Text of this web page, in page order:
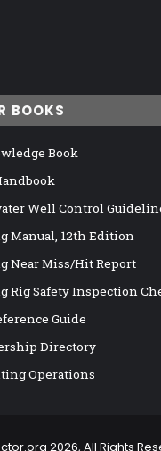
BOOKS
Book
Well Control
Manual, 12th Edition
Near Miss/Hit Report
Rig Safety Inspection
Guide
Directory
Operations
2026, All Rights